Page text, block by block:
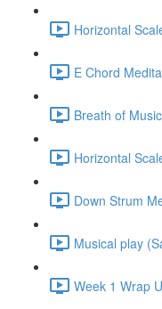
Horizontal
E Chord
Breath of
Horizontal
Down Strum
Musical play
Week 1 Wrap